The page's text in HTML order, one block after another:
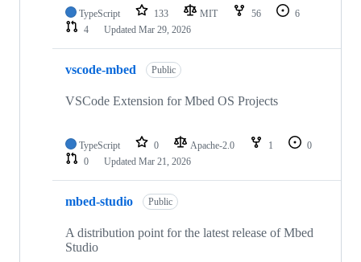
TypeScript 133 MIT 56
6
4
Updated Mar 29, 2026
vscode-mbed Public
VSCode Extension for Mbed OS Projects
TypeScript 0 Apache-2.0 1
0
0
Updated Mar 21, 2026
mbed-studio Public
A distribution point for the latest release of Mbed
Studio